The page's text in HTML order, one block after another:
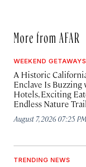
More from AFAR
WEEKEND GETAWAYS
A Historic
Enclave Is Buzzing
Hotels, Exciting
Endless Nature
August 7, 2026 07:25
TRENDING NEWS